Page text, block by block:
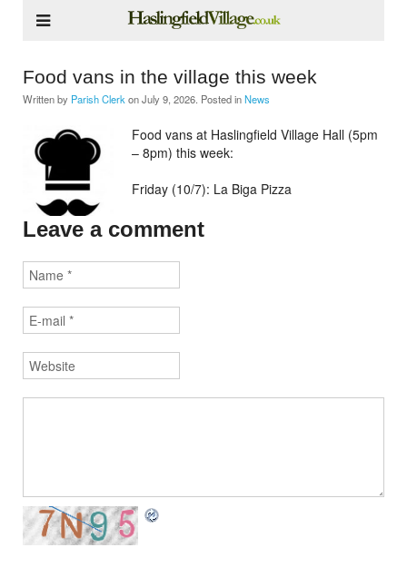
Food vans in the village this week
Written by Parish Clerk onJuly 9, 2026 . Posted inNews
Food vans at Haslingfield Village Hall (5pm
– 8pm) this week:
Friday (10/7): La Biga Pizza
Leave a comment